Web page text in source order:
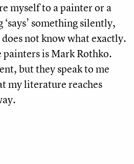
myself to a painter or a
something silently,
not know what exactly.
is Mark Rothko.
but they speak to me
my literature reaches